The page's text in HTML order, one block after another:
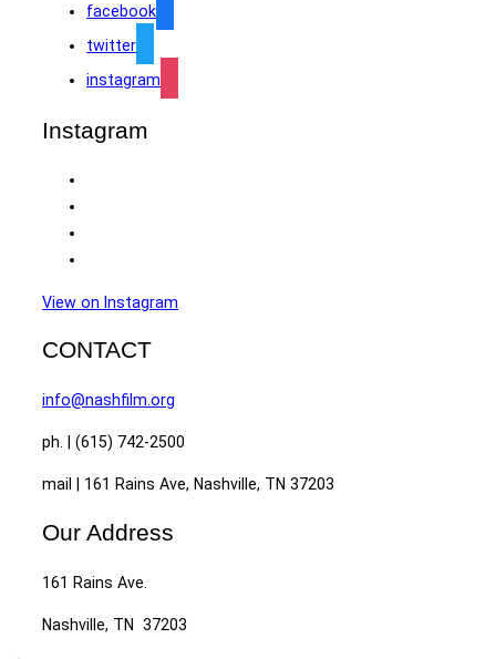
facebook
twitter
instagram
Instagram
View on Instagram
CONTACT
info@nashfilm.org
ph. | (615) 742-2500
mail | 161 Rains Ave, Nashville, TN 37203
Our Address
161 Rains Ave.
Nashville, TN 37203